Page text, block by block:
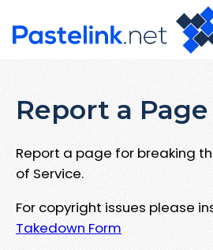
Report a Page
Report a page for breaking
of Service.
For copyright issues please
Takedown Form